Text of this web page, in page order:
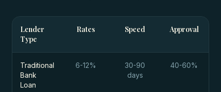
Lender
Type
Rates Speed Approval
Traditional
Bank
Loan
6-12%
30-90
days
40-60%